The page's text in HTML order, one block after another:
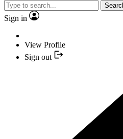
Sign in
View Profile
Sign out